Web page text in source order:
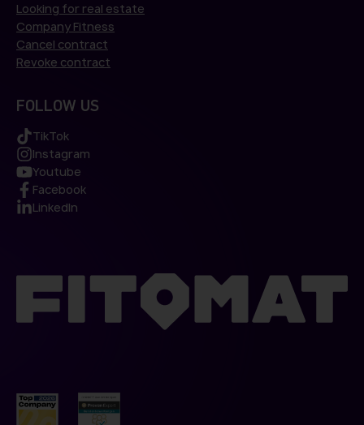
Looking for real estate
Company Fitness
Cancel contract
Revoke contract
FOLLOW US
TikTok
Instagram
Youtube
Facebook
LinkedIn